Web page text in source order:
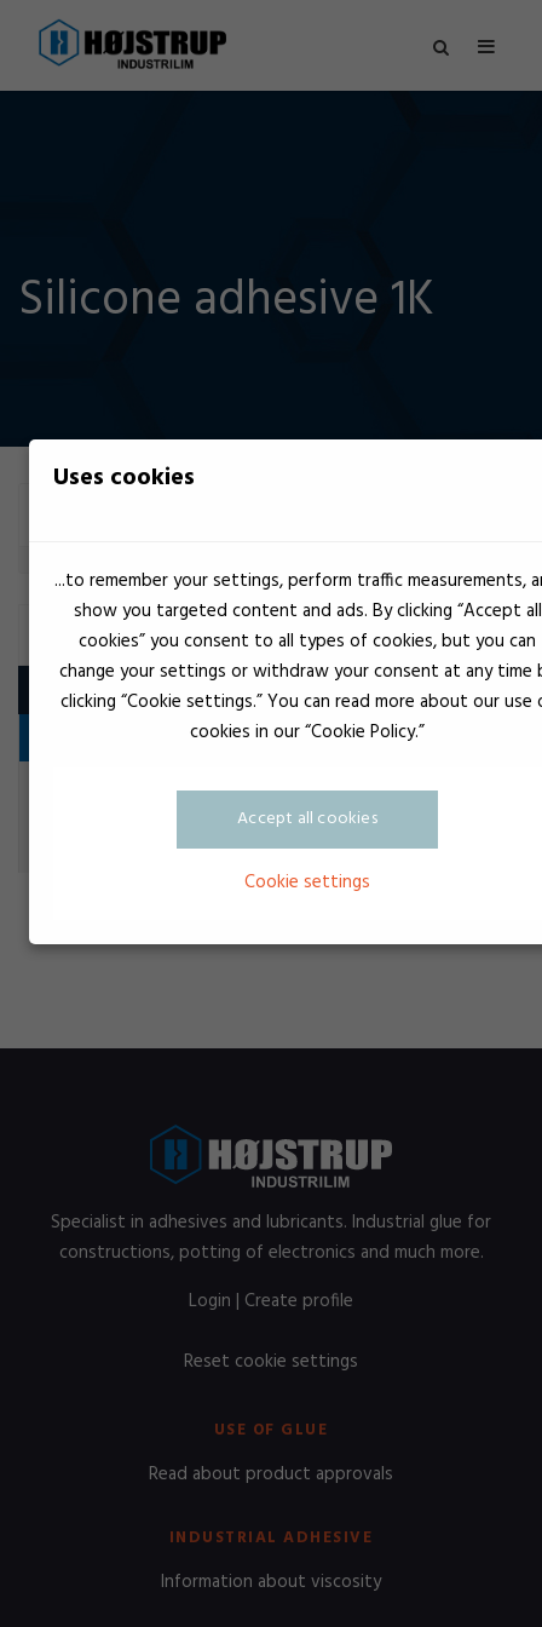
Silicone adhesive 1K
SILICONE ADHESIVE 1K
Product
Loctite 5980 Black
Specialist in adhesives and lubricants. Industrial glue for
constructions, potting of electronics and much more.
Login | Create profile
Reset cookie settings
USE OF GLUE
Read about product approvals
INDUSTRIAL ADHESIVE
Information about viscosity
Uses cookies
...to remember your settings, perform traffic measurements,
show you targeted content and ads. By clicking “Accept all
cookies” you consent to all types of cookies, but you can
change your settings or withdraw your consent at any time
clicking “Cookie settings.” You can read more about our use
cookies in our “Cookie Policy.”
Accept all cookies
Cookie settings